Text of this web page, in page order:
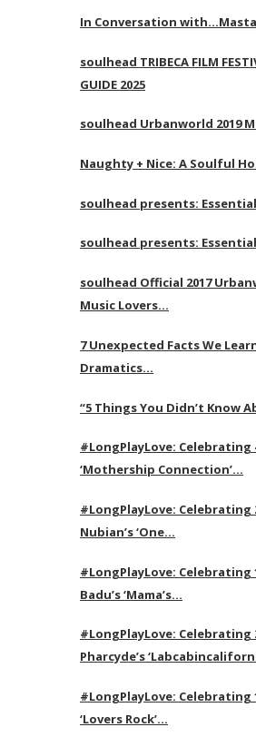
In Conversation
soulhead TRIBECA FILM
GUIDE 2025
soulhead Urbanworld 2019
Naughty + Nice: A Soulful
soulhead presents:
soulhead presents:
soulhead Official 2017
Music Lovers…
7 Unexpected Facts We
Dramatics…
“5 Things You Didn’t Know
#LongPlayLove: Celebrating
‘Mothership Connection’…
#LongPlayLove: Celebrating
Nubian’s ‘One…
#LongPlayLove: Celebrating
Badu’s ‘Mama’s…
#LongPlayLove: Celebrating
Pharcyde’s
#LongPlayLove: Celebrating
‘Lovers Rock’…